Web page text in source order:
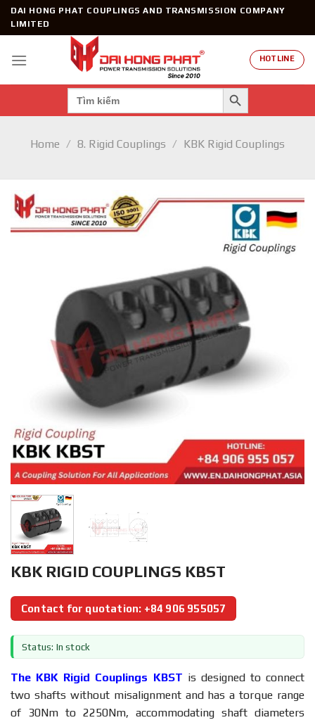
SkipDAI HONG PHAT COUPLINGS AND TRANSMISSION COMPANY
LIMITED
HOTLINE
Search
for:
SEARCH BUTTON
Home / 8. Rigid Couplings / KBK Rigid Couplings
KBK RIGID COUPLINGS KBST
Contact for quotation: +84 906 955057
Status: In stock
The KBK Rigid Couplings KBST is designed to connect
two shafts without misalignment and has a torque range
of 30Nm to 2250Nm, accommodating shaft diameters